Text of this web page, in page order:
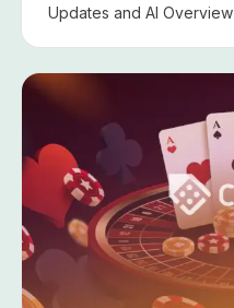
Updates and AI